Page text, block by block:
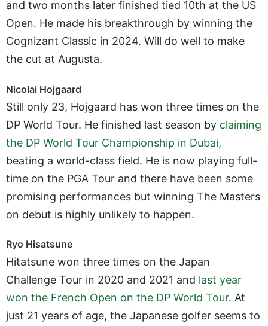
and two months later finished tied 10th at the US
Open. He made his breakthrough by winning the
Cognizant Classic in 2024. Will do well to make
the cut at Augusta.
Nicolai Hojgaard
Still only 23, Hojgaard has won three times on the
DP World Tour. He finished last season by claiming
the DP World Tour Championship in Dubai,
beating a world-class field. He is now playing full-
time on the PGA Tour and there have been some
promising performances but winning The Masters
on debut is highly unlikely to happen.
Ryo Hisatsune
Hitatsune won three times on the Japan
Challenge Tour in 2020 and 2021 and last year
won the French Open on the DP World Tour. At
just 21 years of age, the Japanese golfer seems to